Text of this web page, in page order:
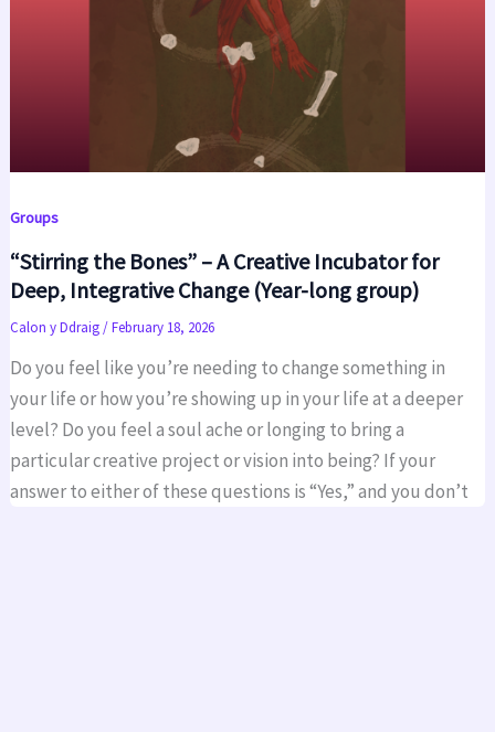
Groups
“Stirring the Bones” – A Creative Incubator for
Deep, Integrative Change (Year-long group)
Calon y Ddraig/February 18, 2026
Do you feel like you’re needing to change something in
your life or how you’re showing up in your life at a deeper
level? Do you feel a soul ache or longing to bring a
particular creative project or vision into being? If your
answer to either of these questions is “Yes,” and you don’t